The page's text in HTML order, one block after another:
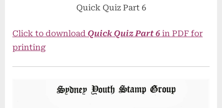
Quick Quiz Part 6
Click to download Quick Quiz Part 6 in PDF for
printing